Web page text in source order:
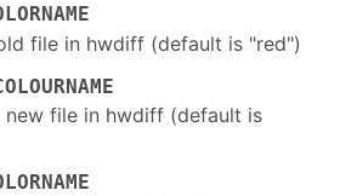
file in hwdiff (default is "red")
new file in hwdiff (default is